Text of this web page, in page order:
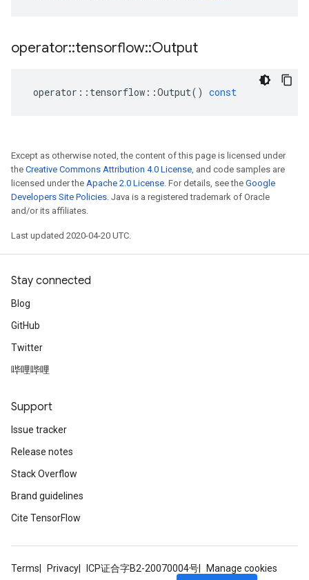
operator::tensorflow::Output
operator :: tensorflow ::Output() const
Except as otherwise noted, the content of this page is licensed under
the Creative Commons Attribution 4.0 License, and code samples are
licensed under the Apache 2.0 License. For details, see the Google
Developers Site Policies. Java is a registered trademark of Oracle
and/or its affiliates.
Last updated 2020-04-20 UTC.
Stay connected
Blog
GitHub
Twitter
哔哩哔哩
Support
Issue tracker
Release notes
Stack Overflow
Brand guidelines
Cite TensorFlow
Terms Privacy ICP证合字B2-20070004号 Manage cookies